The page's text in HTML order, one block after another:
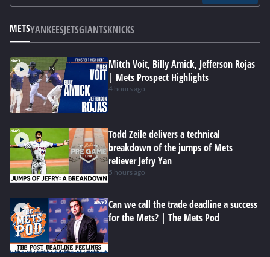
METSYANKEESJETSGIANTSKNICKS
Mitch Voit, Billy Amick, Jefferson Rojas
| Mets Prospect Highlights
4 hours ago
Todd Zeile delivers a technical
breakdown of the jumps of Mets
reliever Jefry Yan
5 hours ago
Can we call the trade deadline a success
for the Mets? | The Mets Pod